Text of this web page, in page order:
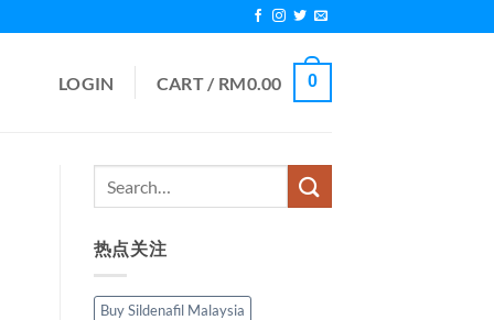
LOGIN CART / RM0.00 0
热点关注
Buy Sildenafil Malaysia